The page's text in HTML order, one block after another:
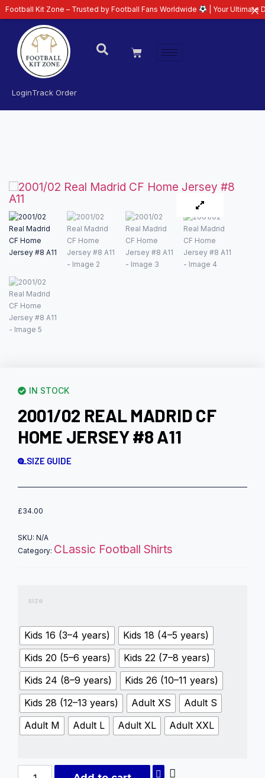
LoginTrack Order
IN STOCK
2001/02 REAL MADRID CF
HOME JERSEY #8 A11
SIZE GUIDE
£34.00
SKU: N/A
Category: CLassic Football Shirts
size
Kids 16 (3–4 years)
Kids 18 (4–5 years)
Kids 20 (5–6 years)
Kids 22 (7–8 years)
Kids 24 (8–9 years)
Kids 26 (10–11 years)
Kids 28 (12–13 years)
Adult XS
Adult S
Adult M
Adult L Adult XL Adult XXL
Kit Zone – Trusted by Football Fans Worldwide | Your Ultimate